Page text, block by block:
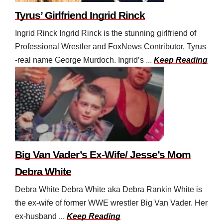
Tyrus’ Girlfriend Ingrid Rinck
Ingrid Rinck Ingrid Rinck is the stunning girlfriend of
Professional Wrestler and FoxNews Contributor, Tyrus
-real name George Murdoch. Ingrid’s ... Keep Reading
Big Van Vader’s Ex-Wife/ Jesse’s Mom
Debra White
Debra White Debra White aka Debra Rankin White is
the ex-wife of former WWE wrestler Big Van Vader. Her
ex-husband ... Keep Reading